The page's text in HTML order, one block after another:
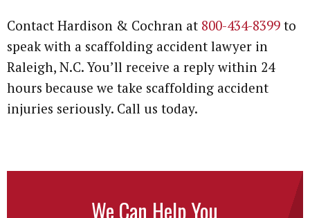
Contact Hardison & Cochran at 800-434-8399 to
speak with a scaffolding accident lawyer in
Raleigh, N.C. You’ll receive a reply within 24
hours because we take scaffolding accident
injuries seriously. Call us today.
We Can Help You